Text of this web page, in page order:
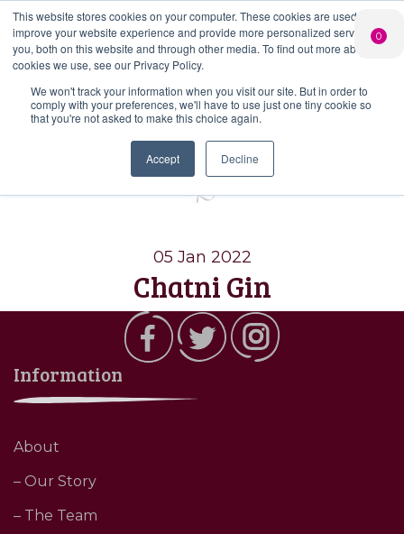
This website stores cookies on your computer. These cookies are used to
improve your website experience and provide more personalized services to
you, both on this website and through other media. To find out more about the
cookies we use, see our Privacy Policy.
We won't track your information when you visit our site. But in order to
comply with your preferences, we'll have to use just one tiny cookie so
that you're not asked to make this choice again.
Accept Decline
Search
Search Button
PERSONALISED
GIN
Add your own
message to a
bottle of Signature
Gin
CHEERS
FROM US
Free delivery on
orders over £50*
LIMITED
EDITION GIN
FOR £25*
our Gin Club
Tag:Chatni Gin
05 Jan 2022
Chatni Gin
Information
About
– Our Story
– The Team
0